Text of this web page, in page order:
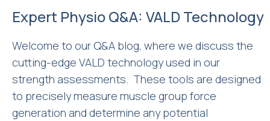
Expert Physio Q&A: VALD Technology
Welcome to our Q&A blog, where we discuss the
cutting-edge VALD technology used in our
strength assessments. These tools are designed
to precisely measure muscle group force
generation and determine any potential